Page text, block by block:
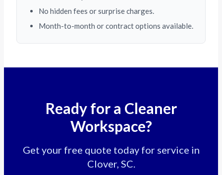
No hidden fees or surprise charges.
Month-to-month or contract options available.
Ready for a Cleaner
Workspace?
Get your free quote today for service in
Clover, SC.